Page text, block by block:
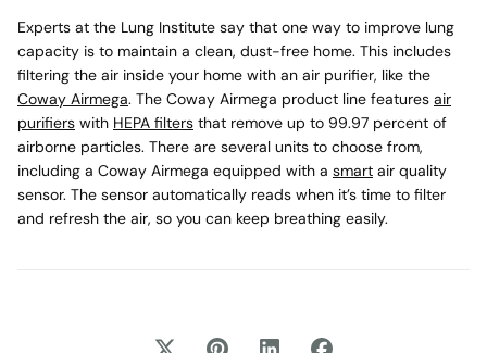
Experts at the Lung Institute say that one way to improve lung
capacity is to maintain a clean, dust-free home. This includes
filtering the air inside your home with an air purifier, like the
Coway Airmega. The Coway Airmega product line features air
purifiers with HEPA filters that remove up to 99.97 percent of
airborne particles. There are several units to choose from,
including a Coway Airmega equipped with a smart air quality
sensor. The sensor automatically reads when it’s time to filter
and refresh the air, so you can keep breathing easily.